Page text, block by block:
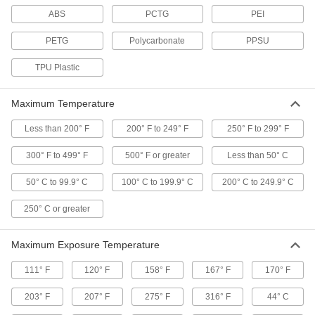
Impact-Resistant 3D Printer
Filament
ABS, UL 94 V-0, 1.75 mm Diameter,
Black
3665N411
000000
Each
Impact-Resistant 3D Printer
Filament
ABS, UL 94 V-0, 2.85 mm Diameter,
Black
3665N412
000000
Each
ADD
Impact-Resistant 3D Printer
Filament
Diameter, Black
3481N13
000000
Each
Filament
ABS, Static-Dissipative, 2.85 mm
3481N14
Each
ADD
ABS PCTG PEI
PETG Polycarbonate PPSU
TPU Plastic
Maximum Temperature
Less than 200° F 200° F to 249° F 250° F to 299° F
300° F to 499° F 500° F or greater Less than 50° C
50° C to 99.9° C 100° C to 199.9° C 200° C to 249.9° C
250° C or greater
Maximum Exposure Temperature
111° F 120° F 158° F 167° F 170° F
203° F 207° F 275° F 316° F 44° C